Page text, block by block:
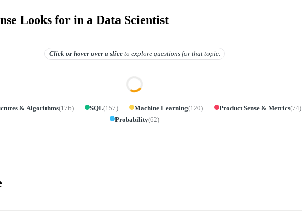
Looks for in a Data Scientist
Click or hover overa slice to explore questions for that topic.
& Algorithms(176) SQL(157) Machine Learning(120) Product Sense & Metrics(74)
Probability(62)